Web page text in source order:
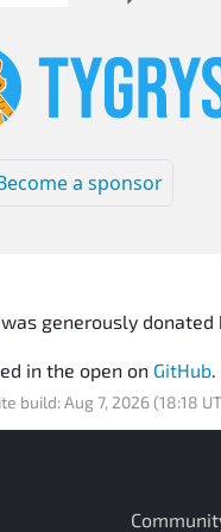
a sponsor
generously donated
in the open on GitHub.
build: Aug 7, 2026 (18:18